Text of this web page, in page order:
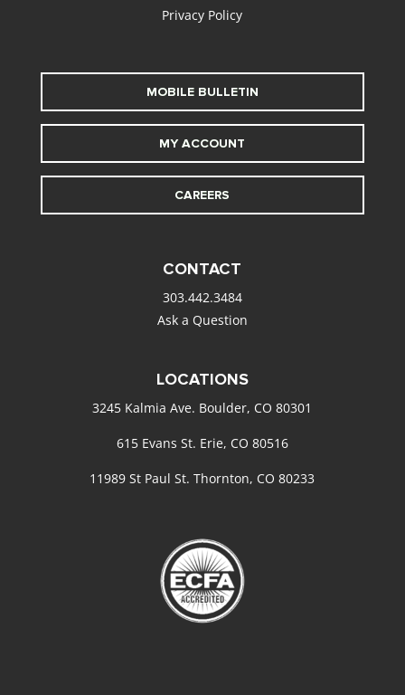
Privacy Policy
MOBILE BULLETIN
MY ACCOUNT
CAREERS
CONTACT
303.442.3484
Ask a Question
LOCATIONS
3245 Kalmia Ave. Boulder, CO 80301
615 Evans St. Erie, CO 80516
11989 St Paul St. Thornton, CO 80233